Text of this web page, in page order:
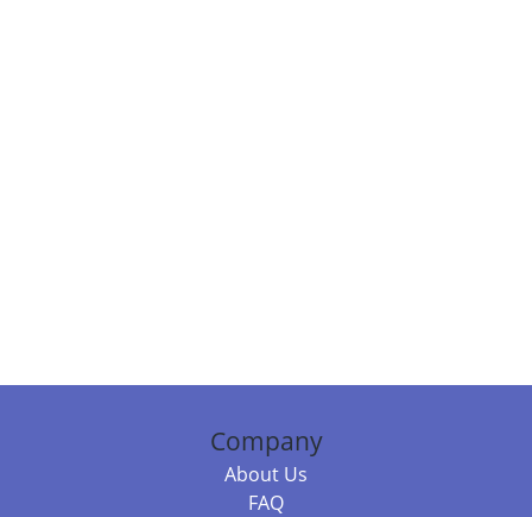
Company
About Us
FAQ